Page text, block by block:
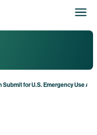
Submit for U.S. Emergency Use